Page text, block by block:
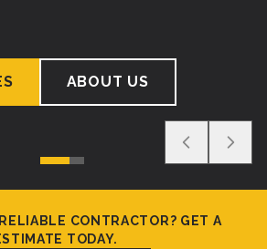
ABOUT US
CONTRACTOR? GET A
TODAY.